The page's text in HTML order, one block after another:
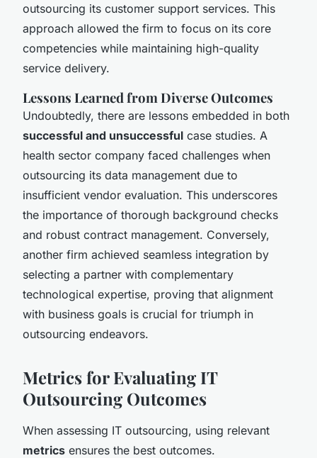
outsourcing its customer support services. This
approach allowed the firm to focus on its core
competencies while maintaining high-quality
service delivery.
Lessons Learned from Diverse Outcomes
Undoubtedly, there are lessons embedded in both
successful and unsuccessful case studies. A
health sector company faced challenges when
outsourcing its data management due to
insufficient vendor evaluation. This underscores
the importance of thorough background checks
and robust contract management. Conversely,
another firm achieved seamless integration by
selecting a partner with complementary
technological expertise, proving that alignment
with business goals is crucial for triumph in
outsourcing endeavors.
Metrics for Evaluating IT
Outsourcing Outcomes
When assessing IT outsourcing, using relevant
metrics ensures the best outcomes.